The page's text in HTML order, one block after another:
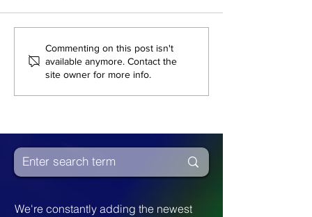
Maintaining
Relationships on the
Spectrum
Commenting on this post isn't
available anymore. Contact the
site owner for more info.
We're constantly adding the newest